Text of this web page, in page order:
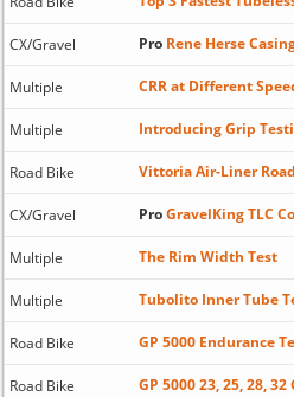
CX/Gravel ProRene Herse
Multiple CRR at Different
Multiple Introducing Grip
Road Bike Vittoria Air-Liner
CX/Gravel ProGravelKing TLC
Multiple The Rim Width Test
Multiple Tubolito Inner Tube
Road Bike GP 5000 Endurance
Road Bike GP 5000 23, 25, 28,